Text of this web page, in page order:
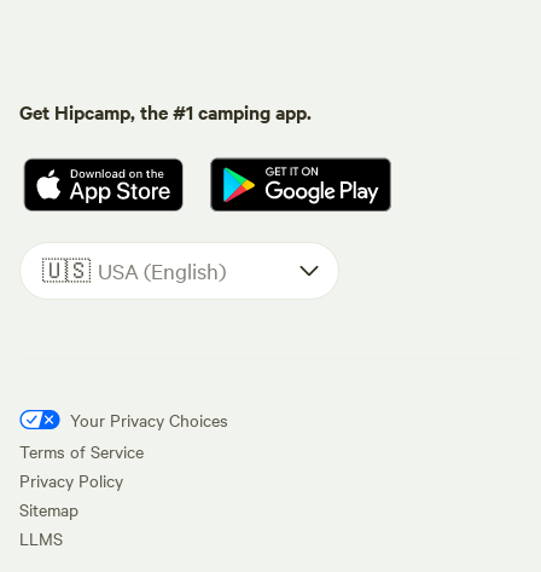
Get Hipcamp, the #1 camping app.
🇺🇸 USA (English)
Your Privacy Choices
Terms of Service
Privacy Policy
Sitemap
LLMS